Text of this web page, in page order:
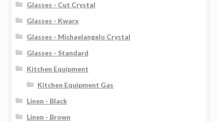
Glasses - Cut Crystal
Glasses - Kwarx
Glasses - Michaelangelo Crystal
Glasses - Standard
Kitchen Equipment
Kitchen Equipment Gas
Linen - Black
Linen - Brown